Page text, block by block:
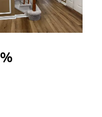
%